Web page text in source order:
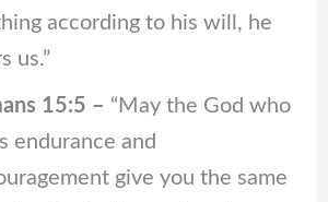
according to his will, he
us.”
15:5 – “May the God who
endurance and
give you the same